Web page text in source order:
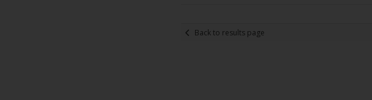
Back to results page